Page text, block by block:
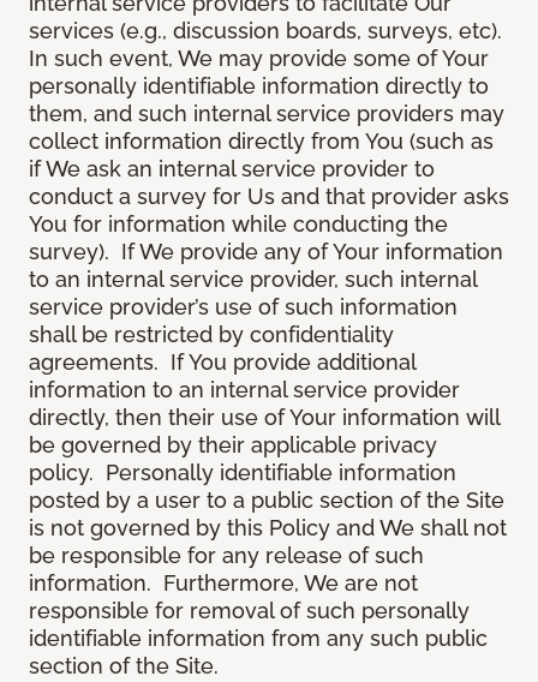
services (e.g., discussion boards, surveys, etc).
In such event, We may provide some of Your
personally identifiable information directly to
them, and such internal service providers may
collect information directly from You (such as
if We ask an internal service provider to
conduct a survey for Us and that provider asks
You for information while conducting the
survey). If We provide any of Your information
to an internal service provider, such internal
service provider’s use of such information
shall be restricted by confidentiality
agreements. If You provide additional
information to an internal service provider
directly, then their use of Your information will
be governed by their applicable privacy
policy. Personally identifiable information
posted by a user to a public section of the Site
is not governed by this Policy and We shall not
be responsible for any release of such
information. Furthermore, We are not
responsible for removal of such personally
identifiable information from any such public
section of the Site.